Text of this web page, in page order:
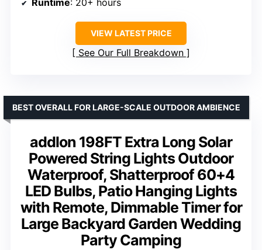
Runtime: 20+ hours
VIEW LATEST PRICE
See Our Full Breakdown
addlon 198FT Extra Long Solar
Powered String Lights Outdoor
Waterproof, Shatterproof 60+4
LED Bulbs, Patio Hanging Lights
with Remote, Dimmable Timer for
Large Backyard Garden Wedding
Party Camping
BEST OVERALL FOR LARGE-SCALE OUTDOOR AMBIENCE